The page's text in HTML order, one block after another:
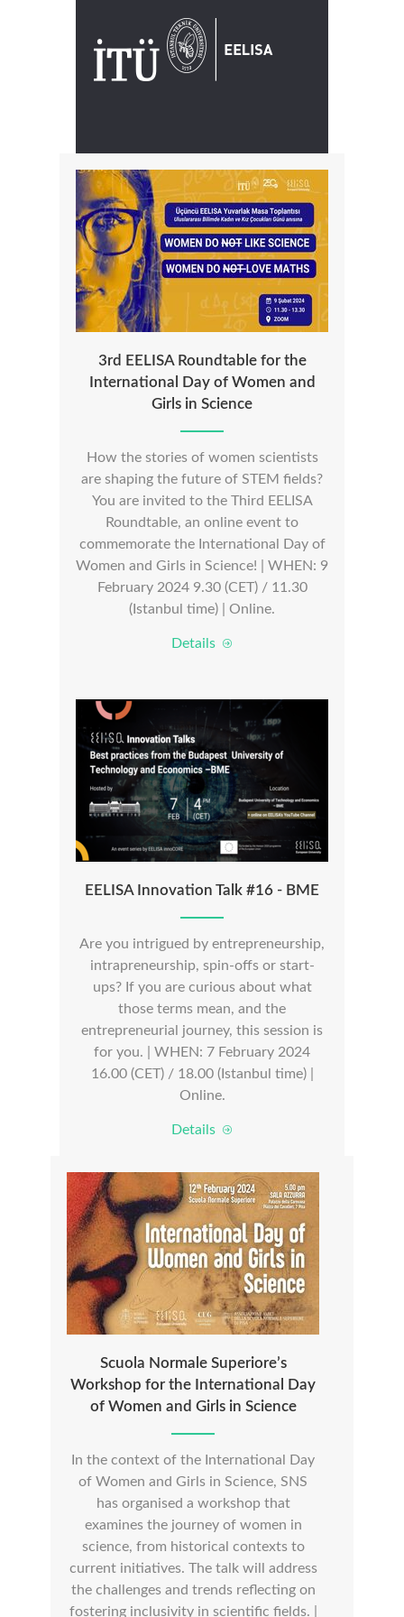
3rd EELISA Roundtable for the
International Day of Women and
Girls in Science
How the stories of women scientists
are shaping the future of STEM fields?
You are invited to the Third EELISA
Roundtable, an online event to
commemorate the International Day of
Women and Girls in Science! | WHEN: 9
February 2024 9.30 (CET) / 11.30
(Istanbul time) | Online.
Details
EELISA Innovation Talk #16 - BME
Are you intrigued by entrepreneurship,
intrapreneurship, spin-offs or start-
ups? If you are curious about what
those terms mean, and the
entrepreneurial journey, this session is
for you. | WHEN: 7 February 2024
16.00 (CET) / 18.00 (Istanbul time) |
Online.
Details
Scuola Normale Superiore’s
Workshop for the International Day
of Women and Girls in Science
In the context of the International Day
of Women and Girls in Science, SNS
has organised a workshop that
examines the journey of women in
science, from historical contexts to
current initiatives. The talk will address
the challenges and trends reflecting on
fostering inclusivity in scientific fields. |